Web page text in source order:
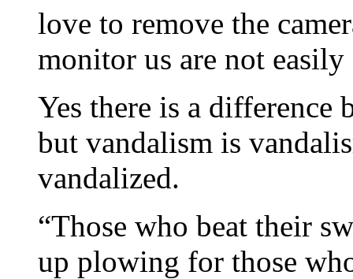
love to remove the
monitor us are not
Yes there is a difference
but vandalism is
vandalized.
“Those who beat their
up plowing for those